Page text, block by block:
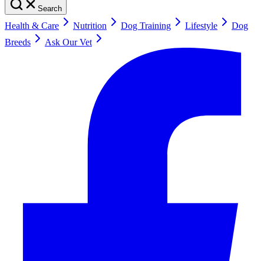
Search
Health & Care Nutrition Dog Training Lifestyle
Dog
Breeds
Ask Our Vet